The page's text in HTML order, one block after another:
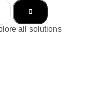
all solutions